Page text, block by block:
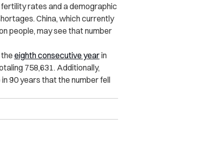
rates and a demographic
China, which currently
people, may see that number
eighth consecutive yearin
758,631. Additionally,
90 years that the number fell